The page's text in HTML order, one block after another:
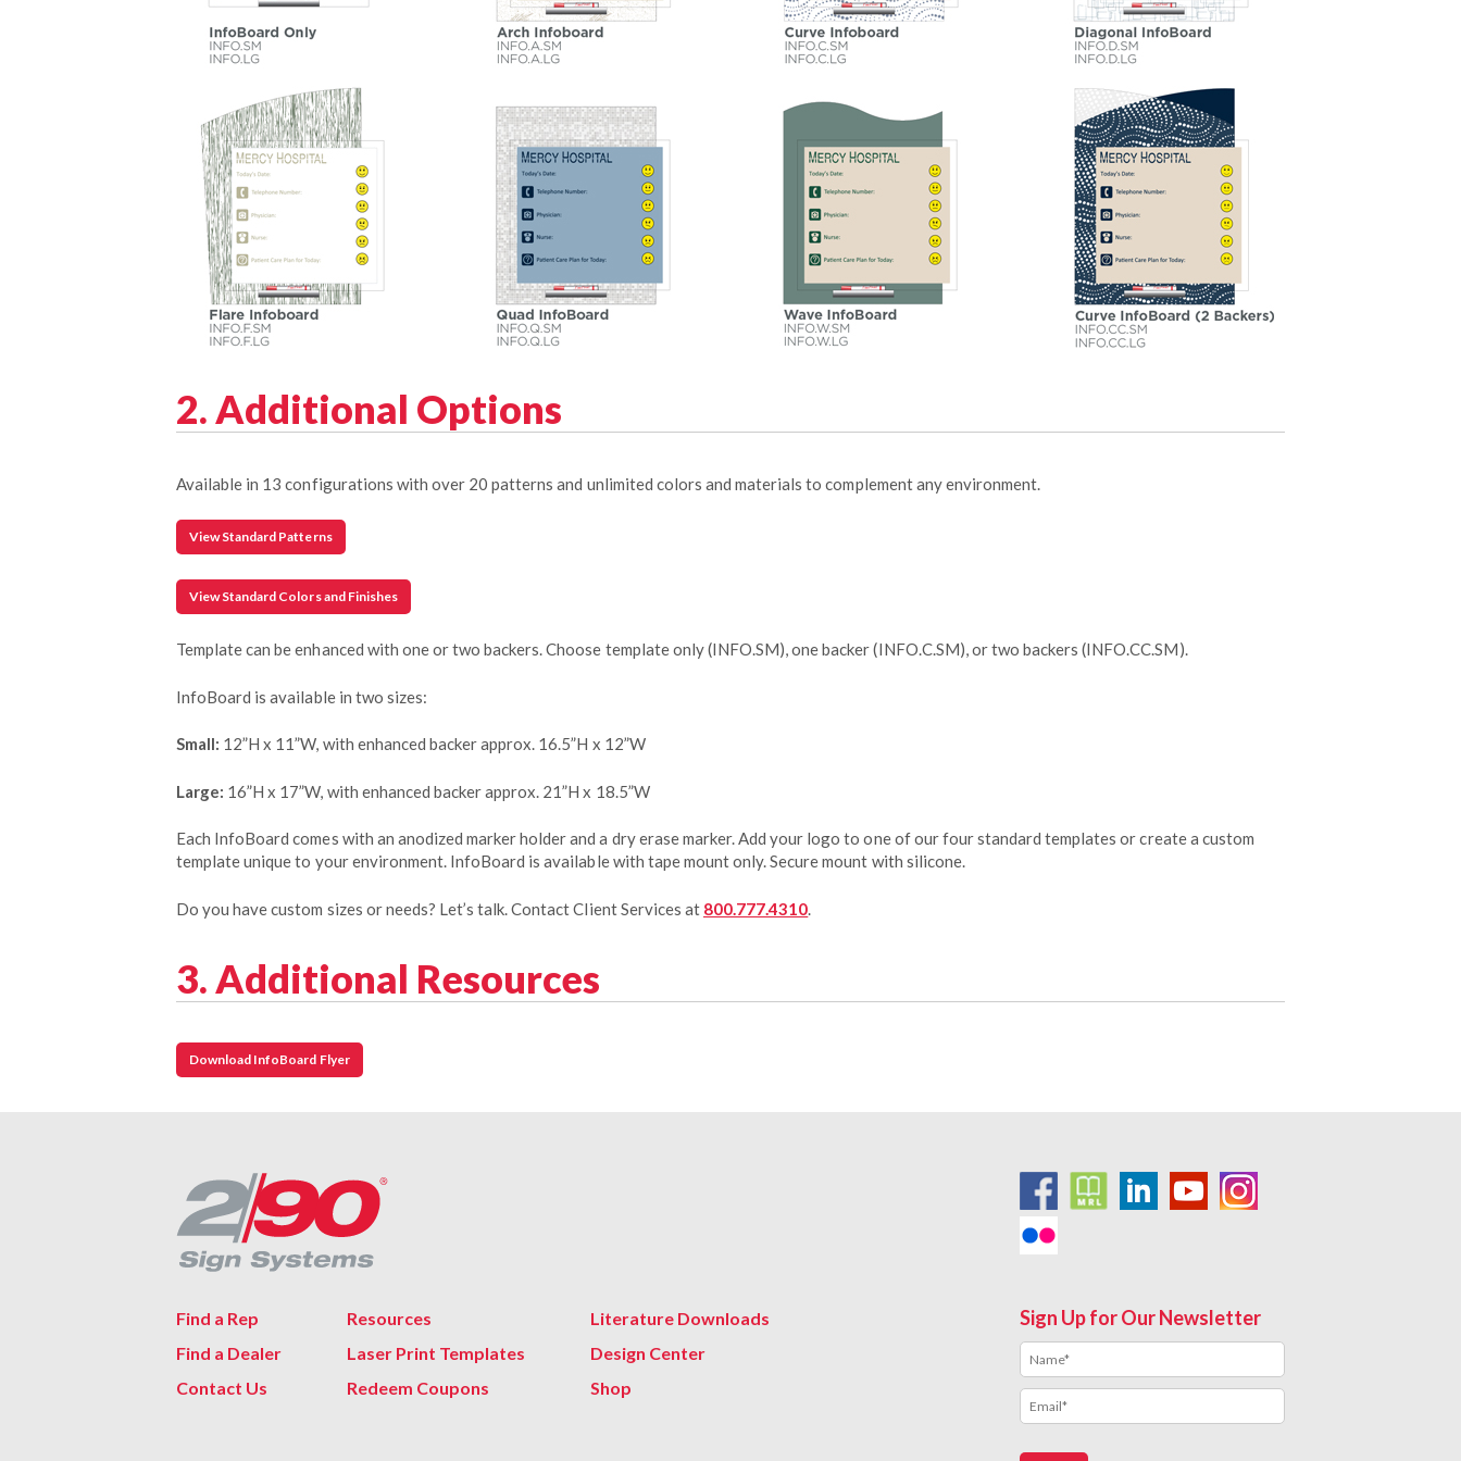
2. Additional Options
Available in 13 configurations with over 20 patterns and unlimited colors and materials to complement any environment.
View Standard Patterns
View Standard Colors and Finishes
Template can be enhanced with one or two backers. Choose template only (INFO.SM), one backer (INFO.C.SM), or two backers (INFO.CC.SM).
InfoBoard is available in two sizes:
Small: 12”H x 11”W, with enhanced backer approx. 16.5”H x 12”W
Large: 16”H x 17”W, with enhanced backer approx. 21”H x 18.5”W
Each InfoBoard comes with an anodized marker holder and a dry erase marker. Add your logo to one of our four standard templates or create a custom
template unique to your environment. InfoBoard is available with tape mount only. Secure mount with silicone.
Do you have custom sizes or needs? Let’s talk. Contact Client Services at 800.777.4310
3. Additional Resources
Download InfoBoard Flyer
Find a Rep
Find a Dealer
Contact Us
Resources
Laser Print Templates
Redeem Coupons
Literature Downloads
Design Center
Shop
Sign Up for Our Newsletter